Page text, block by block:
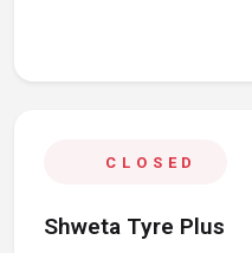
CLOSED
Shweta Tyre Plus